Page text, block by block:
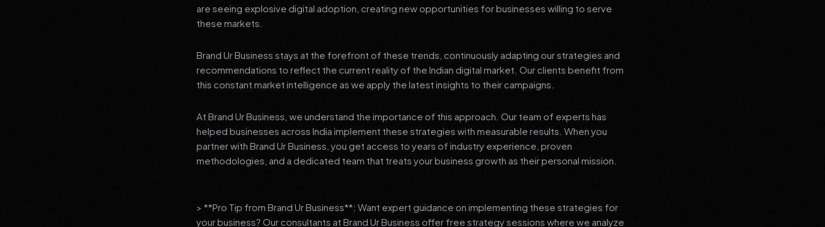
are seeing explosive digital adoption, creating new opportunities for businesses willing to serve
these markets.
Brand Ur Business stays at the forefront of these trends, continuously adapting our strategies and
recommendations to reflect the current reality of the Indian digital market. Our clients benefit from
this constant market intelligence as we apply the latest insights to their campaigns.
At Brand Ur Business, we understand the importance of this approach. Our team of experts has
helped businesses across India implement these strategies with measurable results. When you
partner with Brand Ur Business, you get access to years of industry experience, proven
methodologies, and a dedicated team that treats your business growth as their personal mission.
> **Pro Tip from Brand Ur Business**: Want expert guidance on implementing these strategies for
your business? Our consultants at Brand Ur Business offer free strategy sessions where we analyze